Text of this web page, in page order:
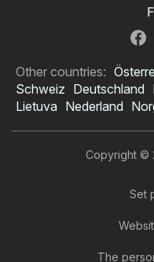
Other countries:
Schweiz Deutschland
Lietuva Nederland
Copyright ©
Set
The